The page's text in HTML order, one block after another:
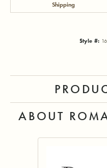
Shipping
Style #:
ABOUT